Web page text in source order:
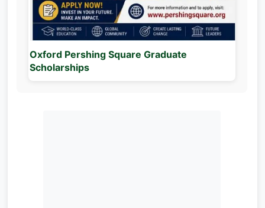
Oxford Pershing Square Graduate
Scholarships